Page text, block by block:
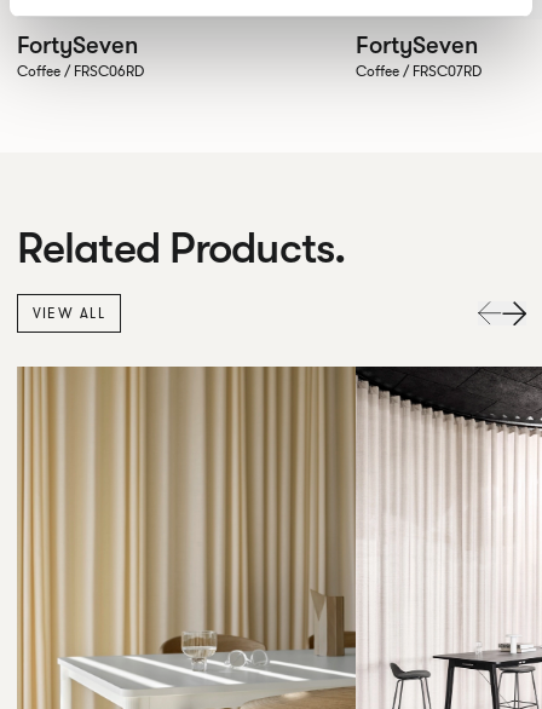
FortySeven
Coffee / FRSC06RD
FortySeven
Coffee / FRSC07RD
Related Products.
VIEW ALL